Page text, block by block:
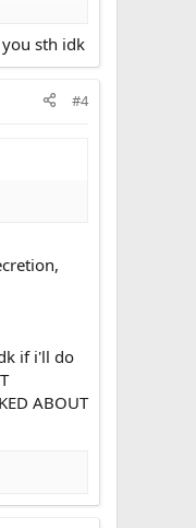
sth idk
#4
if i'll do
ABOUT